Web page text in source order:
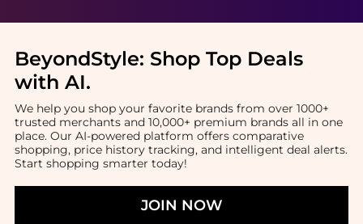
BeyondStyle: Shop Top Deals
with AI.
We help you shop your favorite brands from over 1000+
trusted merchants and 10,000+ premium brands all in one
place. Our AI-powered platform offers comparative
shopping, price history tracking, and intelligent deal alerts.
Start shopping smarter today!
JOIN NOW